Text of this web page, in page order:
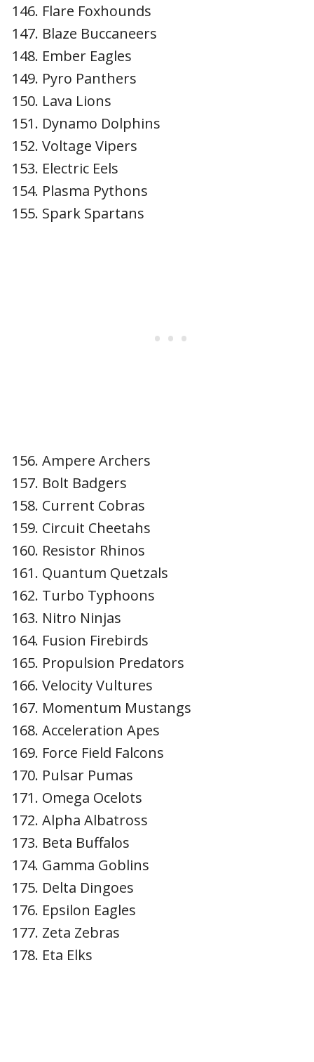
Flare Foxhounds
Blaze Buccaneers
Ember Eagles
Pyro Panthers
Lava Lions
Dynamo Dolphins
Voltage Vipers
Electric Eels
Plasma Pythons
Spark Spartans
Ampere Archers
Bolt Badgers
Current Cobras
Circuit Cheetahs
Resistor Rhinos
Quantum Quetzals
Turbo Typhoons
Nitro Ninjas
Fusion Firebirds
Propulsion Predators
Velocity Vultures
Momentum Mustangs
Acceleration Apes
Force Field Falcons
Pulsar Pumas
Omega Ocelots
Alpha Albatross
Beta Buffalos
Gamma Goblins
Delta Dingoes
Epsilon Eagles
Zeta Zebras
Eta Elks